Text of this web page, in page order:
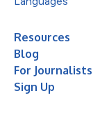
Resources
Blog
For Journalists
Sign Up